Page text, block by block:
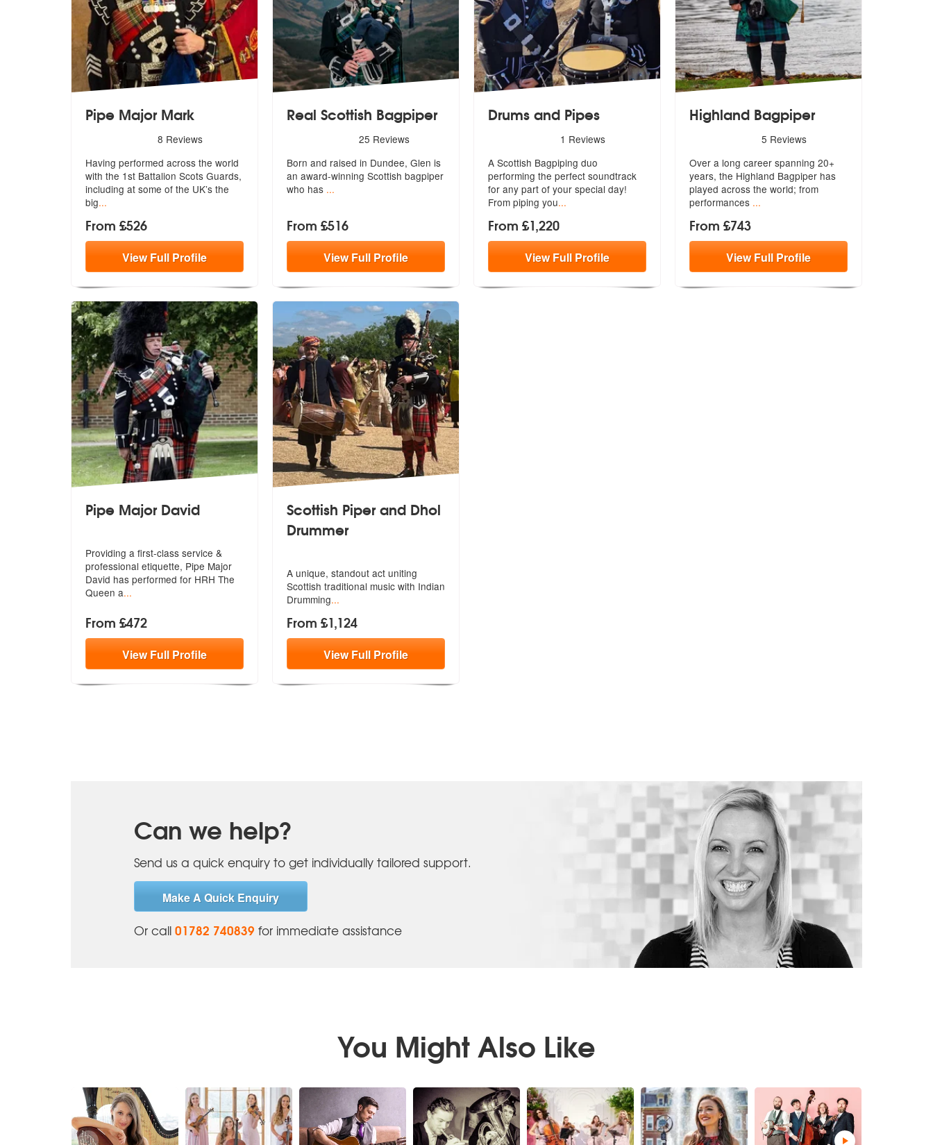
Pipe Major Mark
stars - Pipe Major Mark are Highly Recommended
8 Reviews
Having performed across the world
with the 1st Battalion Scots Guards,
including at some of the UK’s the
big...
From £526
ViewFull Profile
Real Scottish Bagpiper
stars - Real Scottish Bagpiper are Highly Recommended
25 Reviews
Born and raised in Dundee, Glen is
an award-winning Scottish bagpiper
who has ...
From £516
ViewFull Profile
Drums and Pipes
stars - Drums and Pipes are Highly Recommended
1 Reviews
A Scottish Bagpiping duo
performing the perfect soundtrack
for any part of your special day!
From piping you...
From £1,220
ViewFull Profile
Highland Bagpiper
stars - Highland Bagpiper are Highly Recommended
5 Reviews
Over a long career spanning 20+
years, the Highland Bagpiper has
played across the world; from
performances ...
From £743
ViewFull Profile
Pipe Major David
Providing a first-class service &
professional etiquette, Pipe Major
David has performed for HRH The
Queen a...
From £472
ViewFull Profile
Scottish Piper and Dhol
Drummer
A unique, standout act uniting
Scottish traditional music with Indian
Drumming...
From £1,124
ViewFull Profile
Can we help?
Send us a quick enquiry to get individually tailored support.
Make A Quick Enquiry
Or call01782 740839 for immediate assistance
You Might Also Like